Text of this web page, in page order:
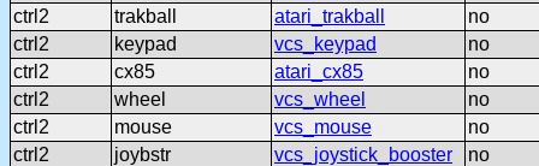
ctrl2
trakball atari_trakball
no
ctrl2
keypad vcs_keypad
no
ctrl2
cx85 atari_cx85
no
ctrl2
wheel vcs_wheel
no
ctrl2
mouse vcs_mouse
no
ctrl2
joybstr vcs_joystick_booster
no